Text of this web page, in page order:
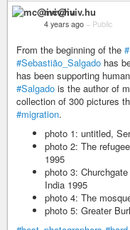
mc@iviv.hu
4 years ago – Public
From the beginning of the
#Sebastião_Salgado has
has been supporting
#Salgado is the author of
collection of 300 pictures
#migration.
photo 1: untitled,
photo 2: The
1995
photo 3:
India 1995
photo 4: The
photo 5: Greater